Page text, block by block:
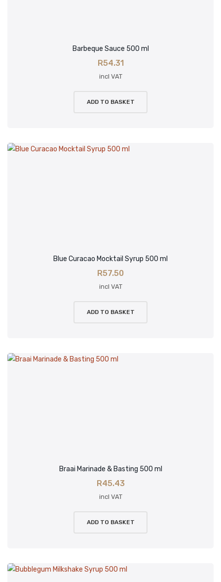
Barbeque Sauce 500 ml
R54.31
incl VAT
ADD TO BASKET
Blue Curacao Mocktail Syrup 500 ml
R57.50
incl VAT
ADD TO BASKET
Braai Marinade & Basting 500 ml
R45.43
incl VAT
ADD TO BASKET